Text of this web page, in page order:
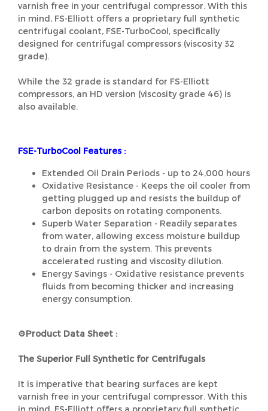
varnish free in your centrifugal compressor. With this
in mind, FS-Elliott offers a proprietary full synthetic
centrifugal coolant, FSE-TurboCool, specifically
designed for centrifugal compressors (viscosity 32
grade).
While the 32 grade is standard for FS-Elliott
compressors, an HD version (viscosity grade 46) is
also available.
FSE-TurboCool Features :
Extended Oil Drain Periods - up to 24,000 hours
Oxidative Resistance - Keeps the oil cooler from
getting plugged up and resists the buildup of
carbon deposits on rotating components.
Superb Water Separation - Readily separates
from water, allowing excess moisture buildup
to drain from the system. This prevents
accelerated rusting and viscosity dilution.
Energy Savings - Oxidative resistance prevents
fluids from becoming thicker and increasing
energy consumption.
⚙️Product Data Sheet :
The Superior Full Synthetic for Centrifugals
It is imperative that bearing surfaces are kept
varnish free in your centrifugal compressor. With this
in mind, FS-Elliott offers a proprietary full synthetic